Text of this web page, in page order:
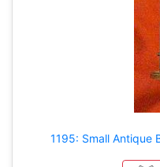
1195: Small Antique